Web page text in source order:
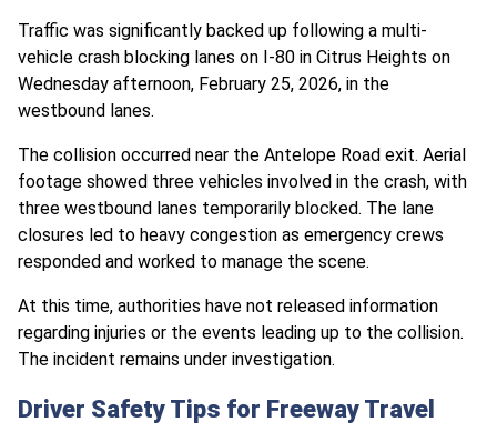
Traffic was significantly backed up following a multi-
vehicle crash blocking lanes on I-80 in Citrus Heights on
Wednesday afternoon, February 25, 2026, in the
westbound lanes.
The collision occurred near the Antelope Road exit. Aerial
footage showed three vehicles involved in the crash, with
three westbound lanes temporarily blocked. The lane
closures led to heavy congestion as emergency crews
responded and worked to manage the scene.
At this time, authorities have not released information
regarding injuries or the events leading up to the collision.
The incident remains under investigation.
Driver Safety Tips for Freeway Travel